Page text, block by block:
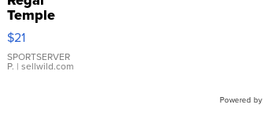
Temple
Droplet
Earrings
$21
SPORTSERVER
P. | sellwild.com
Powered by